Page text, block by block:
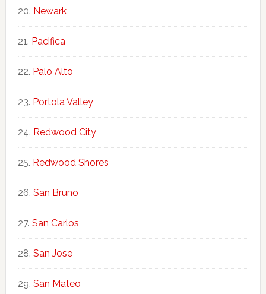
Newark
Pacifica
Palo Alto
Portola Valley
Redwood City
Redwood Shores
San Bruno
San Carlos
San Jose
San Mateo